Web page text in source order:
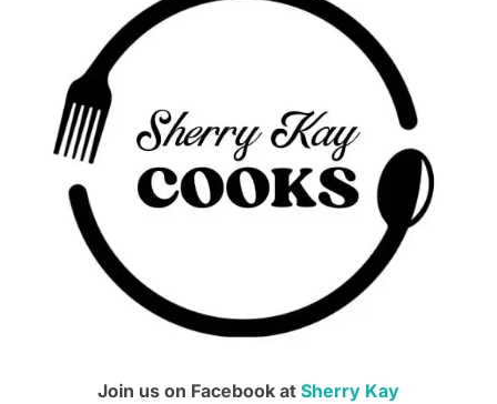
Join us on Facebook at Sherry Kay